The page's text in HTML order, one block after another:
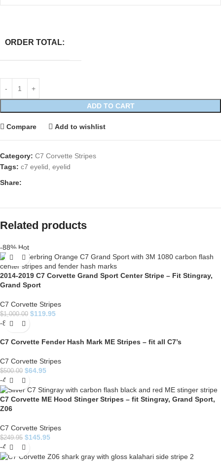
ORDER TOTAL:
ADD TO CART
Compare Add to wishlist
Category: C7 Corvette Stripes
Tags: c7 eyelid eyelid
Share:
Related products
-88% Hot
2014-2019 C7 Corvette Grand Sport Center Stripe – Fit Stingray,
Grand Sport
C7 Corvette Stripes
$1,000.00 $119.95
-87%
C7 Corvette Fender Hash Mark ME Stripes – fit all C7’s
C7 Corvette Stripes
$500.00 $64.95
-42%
C7 Corvette ME Hood Stinger Stripes – fit Stingray, Grand Sport,
Z06
C7 Corvette Stripes
$249.95 $145.95
-48%